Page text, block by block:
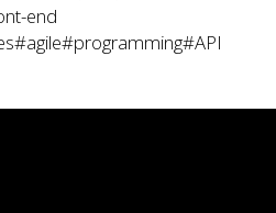
end
#agile#programming#API